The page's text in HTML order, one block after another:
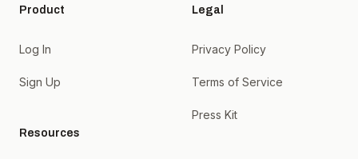
Product
Log In
Sign Up
Resources
Legal
Privacy Policy
Terms of Service
Press Kit